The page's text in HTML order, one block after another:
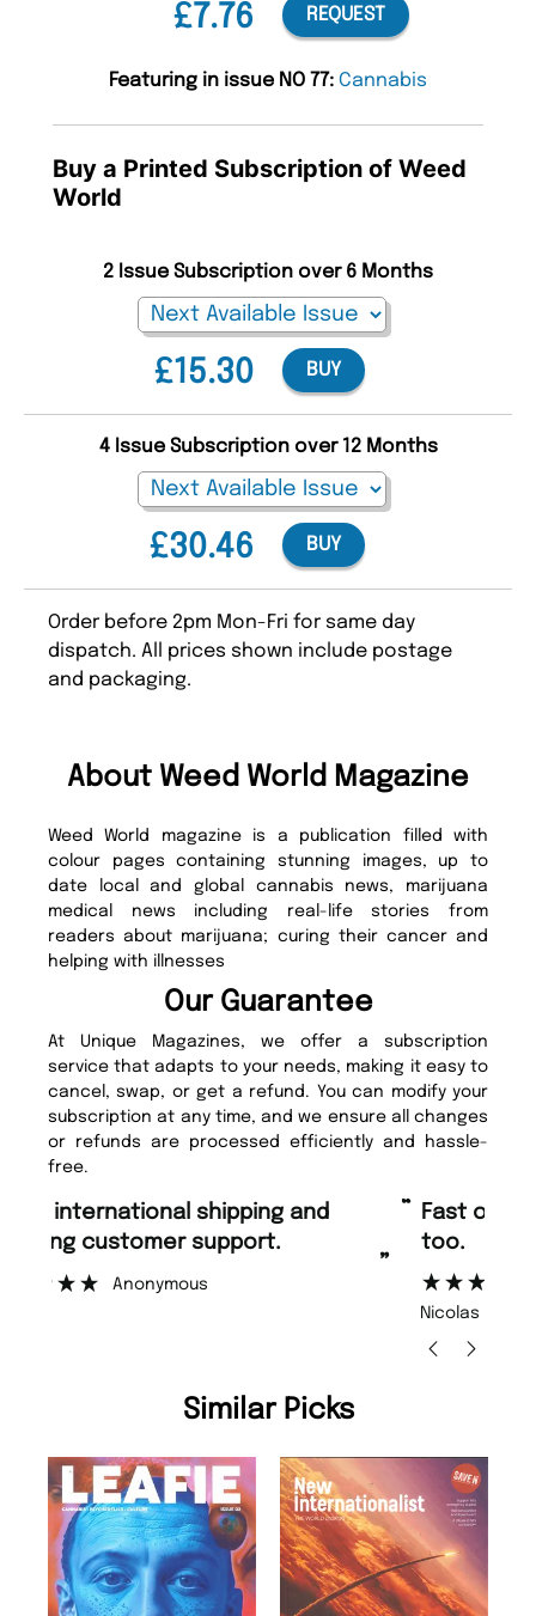
£7.76 REQUEST
Featuring in issue NO 77: Cannabis
Buy a Printed Subscription of Weed
World
£15.30
2 Issue Subscription over 6 Months
BUY
£30.46
4 Issue Subscription over 12 Months
BUY
Order before 2pm Mon-Fri for same day
dispatch. All prices shown include postage
and packaging.
About Weed World Magazine
Weed World magazine is a publication filled with
colour pages containing stunning images, up to
date local and global cannabis news, marijuana
medical news including real-life stories from
readers about marijuana; curing their cancer and
helping with illnesses
Our Guarantee
At Unique Magazines, we offer a subscription
service that adapts to your needs, making it easy to
cancel, swap, or get a refund. You can modify your
subscription at any time, and we ensure all changes
or refunds are processed efficiently and hassle-
free.
“ Fast ordering and Amazing delivery
too.
Similar Picks